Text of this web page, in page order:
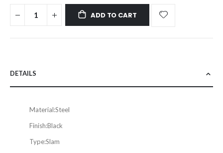
ADD TO CART
DETAILS
Material:Steel
Finish:Black
Type:Slam